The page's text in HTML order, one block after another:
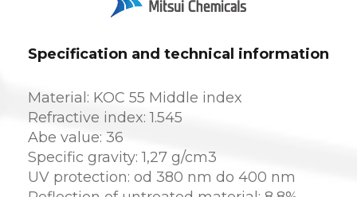
Specification and technical information
Material: KOC 55 Middle index
Refractive index: 1.545
Abe value: 36
Specific gravity: 1,27 g/cm3
UV protection: od 380 nm do 400 nm